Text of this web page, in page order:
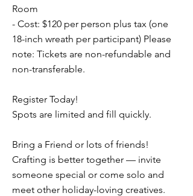
Room
- Cost: $120 per person plus tax (one
18-inch wreath per participant) Please
note: Tickets are non-refundable and
non-transferable.
Register Today!
Spots are limited and fill quickly.
Bring a Friend or lots of friends!
Crafting is better together — invite
someone special or come solo and
meet other holiday-loving creatives.